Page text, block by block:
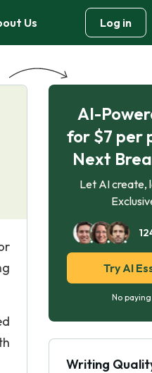
Us Log in
AI-
for $7 per
Next
Let AI create,
Try AI
No
Writing